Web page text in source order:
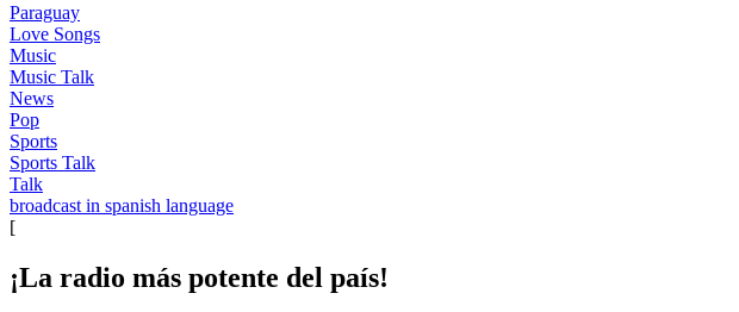
Paraguay
Love Songs
Music
Music Talk
News
Pop
Sports
Sports Talk
Talk
broadcast in spanish language
[
¡La radio más potente del país!